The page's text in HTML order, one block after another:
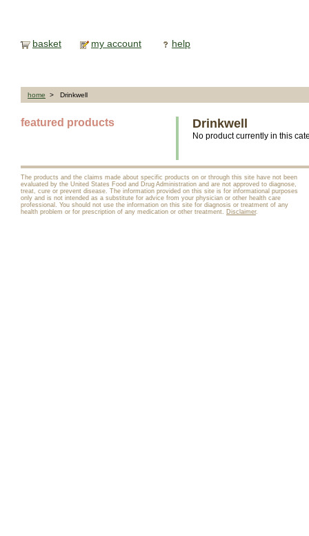
basket my account help
home > Drinkwell
featured products Drinkwell
No product currently in this
The products and the claims made about specific products on or through this site have not been
evaluated by the United States Food and Drug Administration and are not approved to diagnose,
treat, cure or prevent disease. The information provided on this site is for informational purposes
only and is not intended as a substitute for advice from your physician or other health care
professional. You should not use the information on this site for diagnosis or treatment of any
health problem or for prescription of any medication or other treatment. Disclaimer.